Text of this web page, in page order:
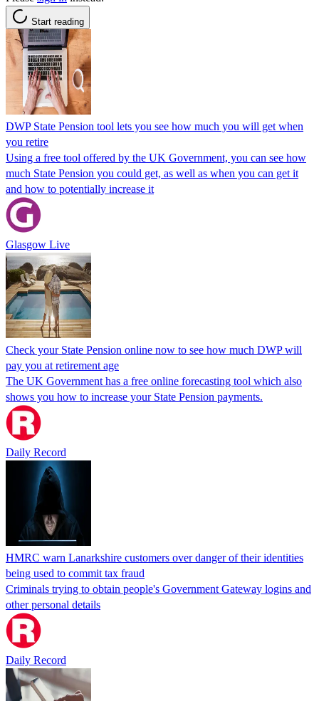
Start reading
DWP State Pension tool lets you see how much you will get when
you retire
Using a free tool offered by the UK Government, you can see how
much State Pension you could get, as well as when you can get it
and how to potentially increase it
Glasgow Live
Check your State Pension online now to see how much DWP will
pay you at retirement age
The UK Government has a free online forecasting tool which also
shows you how to increase your State Pension payments.
Daily Record
HMRC warn Lanarkshire customers over danger of their identities
being used to commit tax fraud
Criminals trying to obtain people's Government Gateway logins and
other personal details
Daily Record